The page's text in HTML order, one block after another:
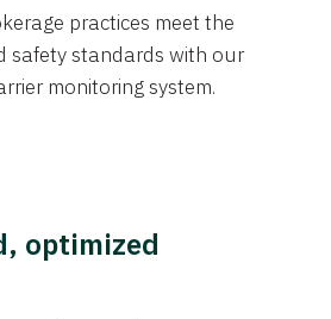
practices meet the
safety standards with our
monitoring system.
optimized